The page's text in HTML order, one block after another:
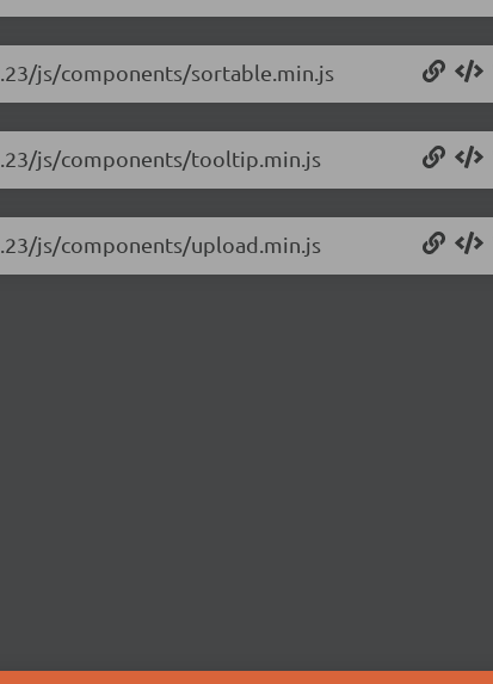
js/components/sortable.min.js
js/components/tooltip.min.js
js/components/upload.min.js